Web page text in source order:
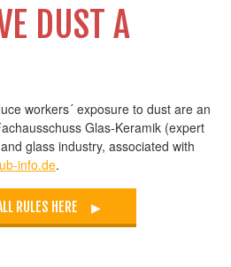
DUST A
workers´ exposure to dust are an
Glas-Keramik (expert
glass industry, associated with
info.de.
RULES HERE